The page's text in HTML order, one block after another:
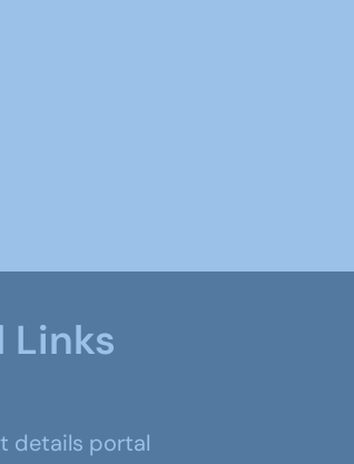
Links
details portal